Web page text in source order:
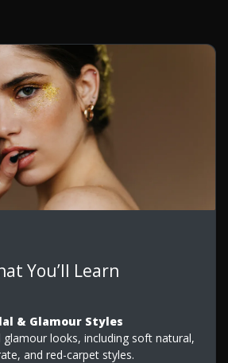
You’ll Learn
& Glamour Styles
glamour looks, including soft natural,
and red-carpet styles.